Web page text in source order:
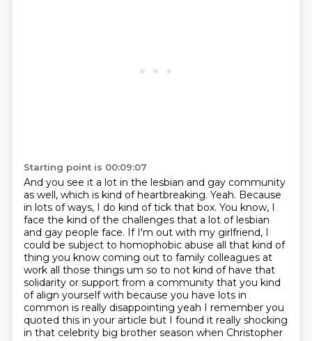
Starting point is 00:09:07
And you see it a lot in the lesbian and gay community
as well, which is kind of heartbreaking. Yeah. Because
in lots of ways, I do kind of tick that box. You know, I
face the kind of the challenges that a lot of lesbian
and gay people face. If I'm out with my girlfriend, I
could be subject to homophobic abuse all that kind of
thing you know coming out to family colleagues at
work all those things um so to not kind of have that
solidarity or support from a community that you kind
of align yourself with because you have lots in
common is really disappointing yeah I remember you
quoted this in your article but I found it really shocking
in that celebrity big brother season when Christopher